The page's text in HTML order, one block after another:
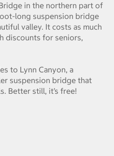
in the northern part of
long suspension bridge
valley. It costs as much
discounts for seniors,
to Lynn Canyon, a
suspension bridge that
Better still, it’s free!